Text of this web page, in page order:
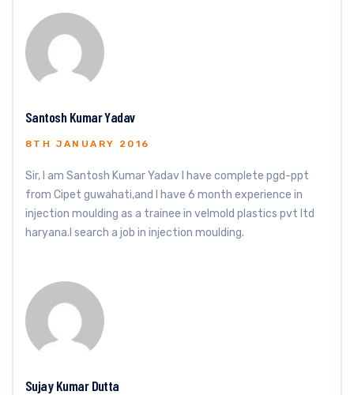
Santosh Kumar Yadav
8TH JANUARY 2016
Sir, I am Santosh Kumar Yadav I have complete pgd-ppt
from Cipet guwahati,and I have 6 month experience in
injection moulding as a trainee in velmold plastics pvt ltd
haryana.l search a job in injection moulding.
Sujay Kumar Dutta